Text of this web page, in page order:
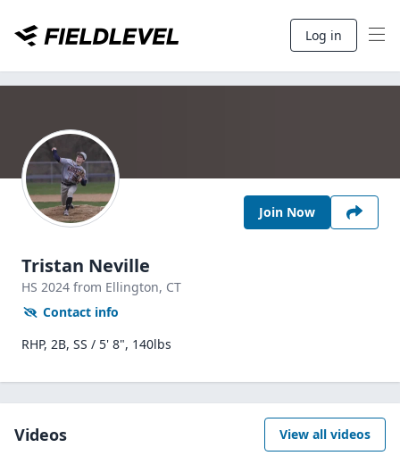
Log in
Join Now
Tristan Neville
HS 2024 from Ellington, CT
Contact info
RHP, 2B, SS / 5' 8", 140lbs
Videos View all videos